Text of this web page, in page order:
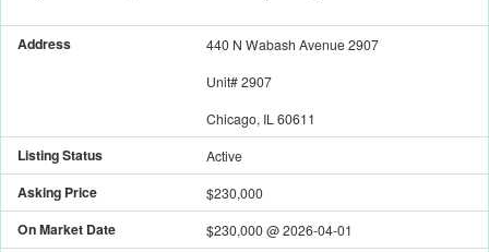
Address
440 N Wabash Avenue 2907
Unit#2907
Chicago, IL 60611
Listing Status Active
Asking Price $230,000
On Market Date $230,000@2026-04-01